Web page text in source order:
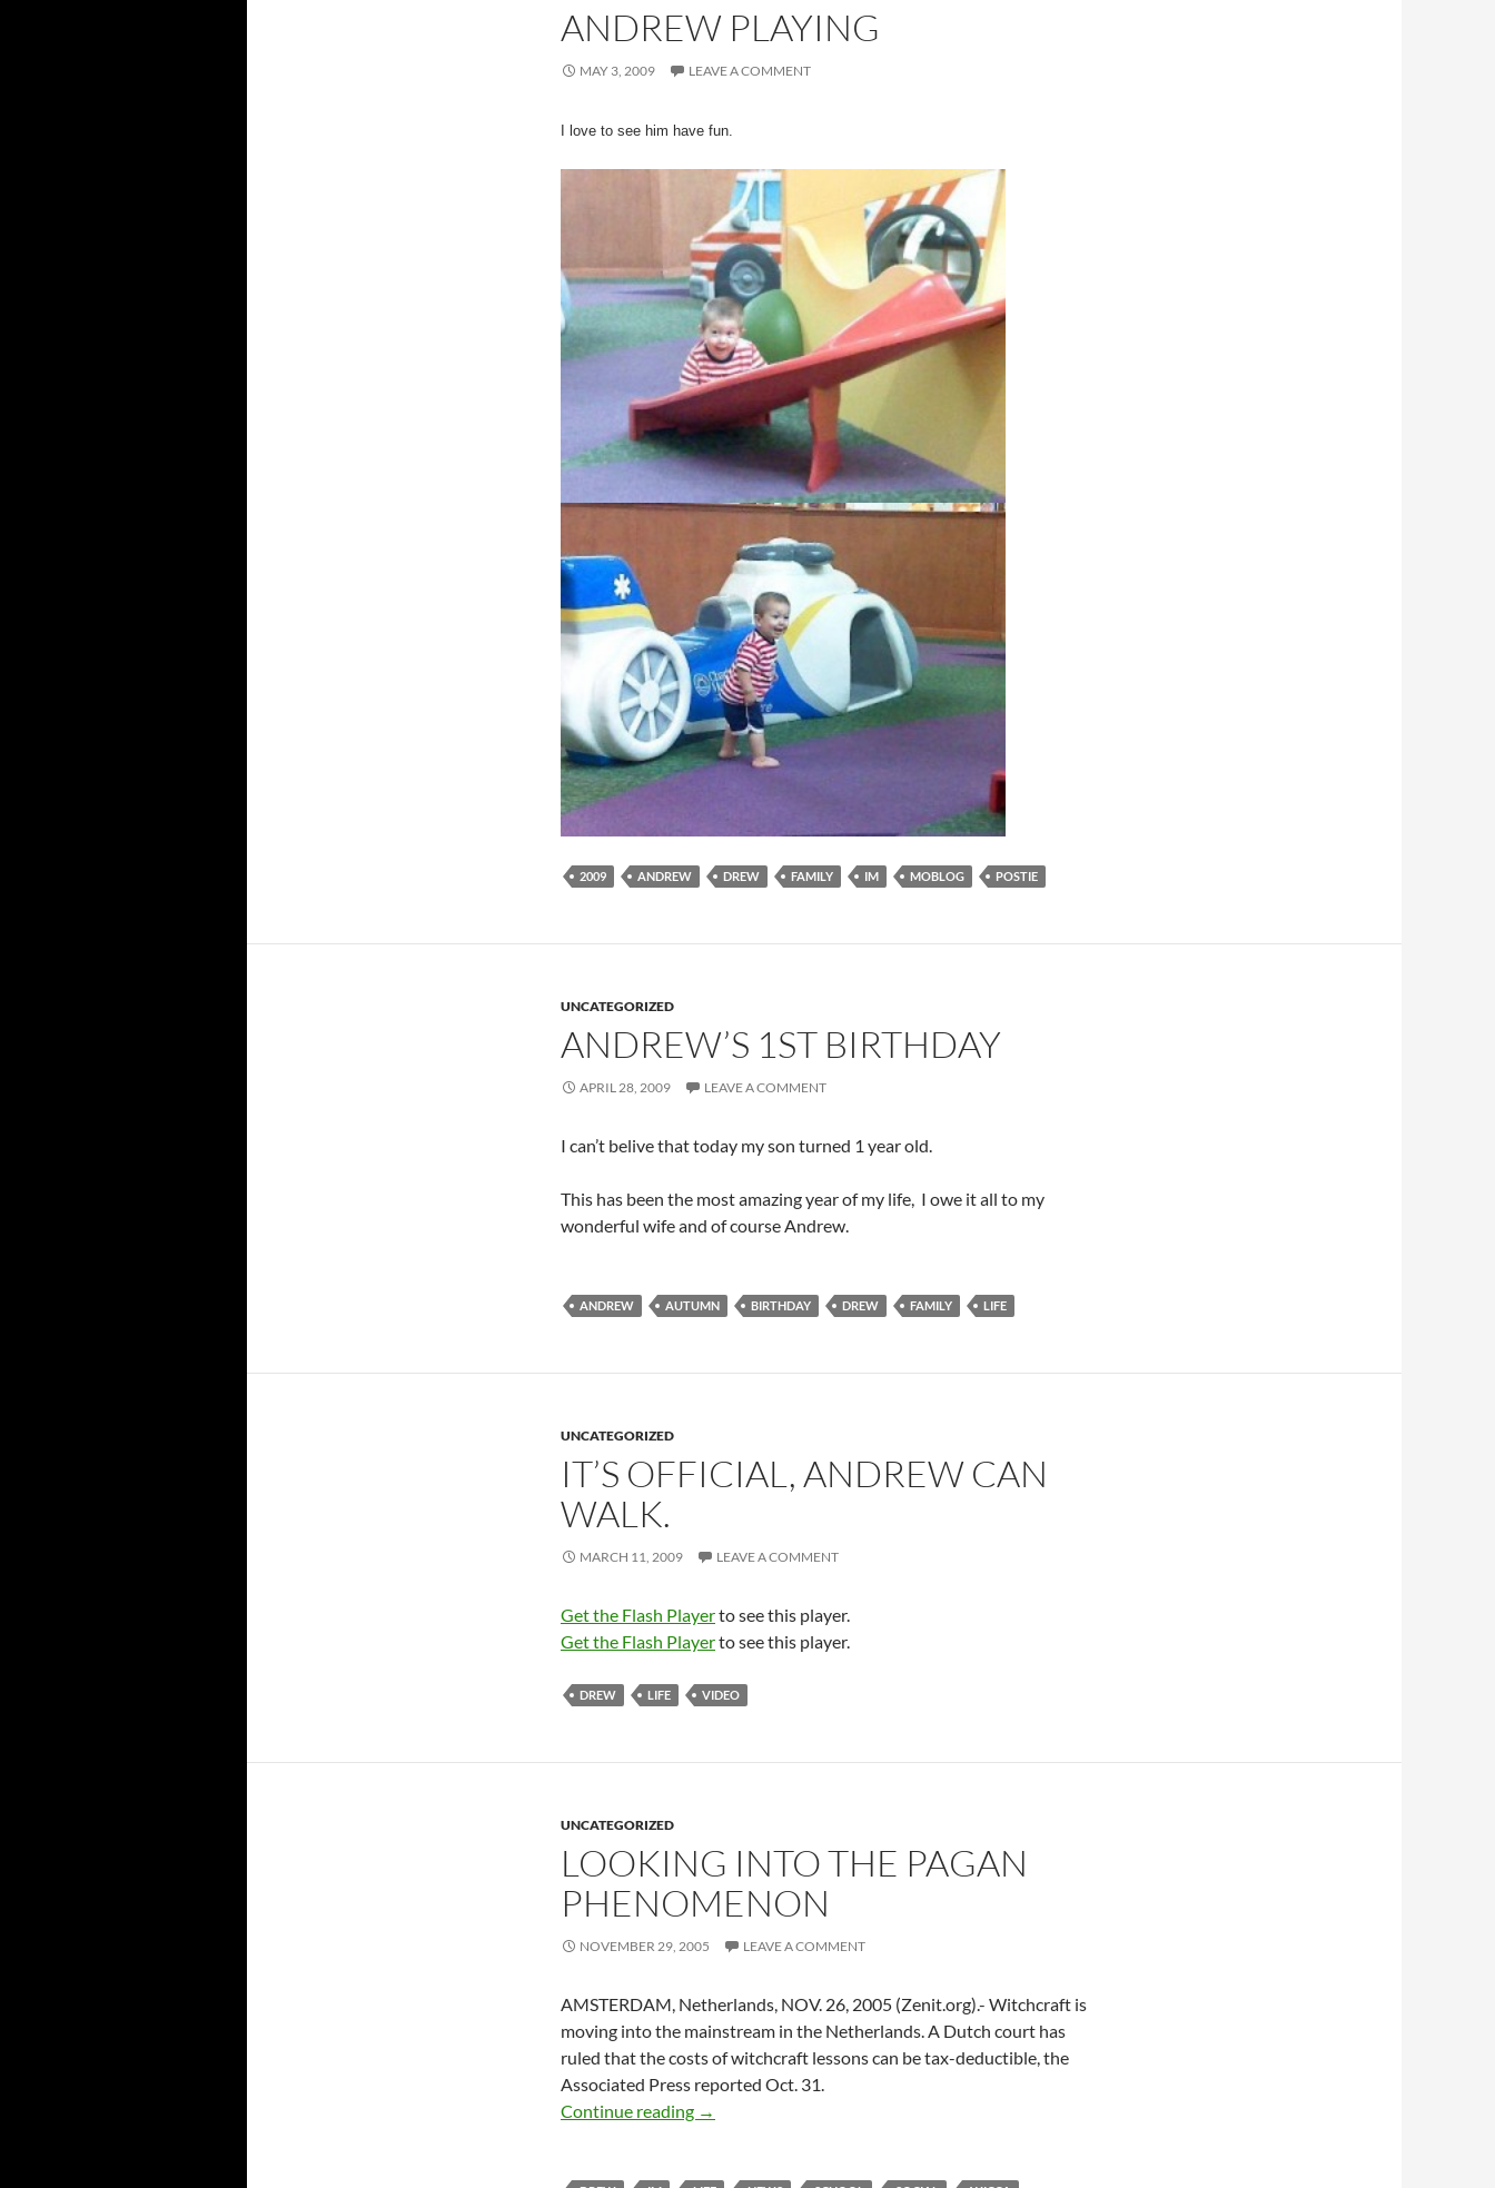
ANDREW PLAYING
MAY 3, 2009 LEAVE A COMMENT
I love to see him have fun.
2009 ANDREW DREW FAMILY IM MOBLOG POSTIE
UNCATEGORIZED
ANDREW’S 1ST BIRTHDAY
APRIL 28, 2009 LEAVE A COMMENT
I can’t belive that today my son turned 1 year old.
This has been the most amazing year of my life, I owe it all to my
wonderful wife and of course Andrew.
ANDREW AUTUMN BIRTHDAY DREW FAMILY LIFE
UNCATEGORIZED
IT’S OFFICIAL, ANDREW CAN
WALK.
MARCH 11, 2009 LEAVE A COMMENT
Get the Flash Playerto see this player.
Get the Flash Playerto see this player.
DREW LIFE VIDEO
UNCATEGORIZED
LOOKING INTO THE PAGAN
PHENOMENON
NOVEMBER 29, 2005 LEAVE A COMMENT
AMSTERDAM, Netherlands, NOV. 26, 2005 (Zenit.org).- Witchcraft is
moving into the mainstream in the Netherlands. A Dutch court has
ruled that the costs of witchcraft lessons can be tax-deductible, the
Associated Press reported Oct. 31.
Continue reading Looking Into the Pagan Phenomenon
→